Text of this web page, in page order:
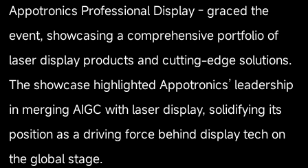
Appotronics Professional Display - graced the
event, showcasing a comprehensive portfolio of
laser display products and cutting-edge solutions.
The showcase highlighted Appotronics’ leadership
in merging AIGC with laser display, solidifying its
position as a driving force behind display tech on
the global stage.